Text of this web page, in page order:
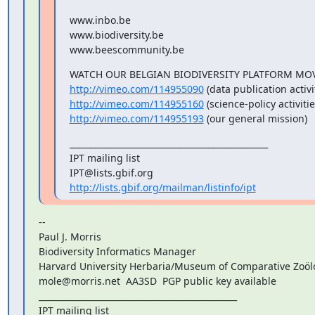
www.inbo.be
www.biodiversity.be
www.beescommunity.be
http://vimeo.com/114955090
http://vimeo.com/114955160
http://vimeo.com/114955193 (our general mission)
IPT mailing list
http://lists.gbif.org/mailman/listinfo/ipt
--
Paul J. Morris
Biodiversity Informatics Manager
Harvard University Herbaria/Museum of Comparative
mole@morris.net  AA3SD  PGP public key available
IPT mailing list